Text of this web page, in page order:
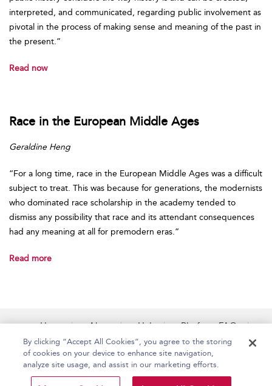
interpreted, and communicated, regarding public involvement as
pivotal in the process of making sense and meaning of the past in
the present.”
Read now
Race in the European Middle Ages
Geraldine Heng
“For a long time, race in the European Middle Ages was a difficult
subject to treat. This was because for generations, the modernists
who dominated race scholarship in the academy tended to
dismiss any possibility that race and its attendant consequences
had any meaning at all for premodern eras.”
Read more
Home About Help
Platform FAQs
Accessibility
Contact Us
By clicking “Accept All Cookies”, you agree to the storing
of cookies on your device to enhance site navigation,
analyze site usage, and assist in our marketing efforts.